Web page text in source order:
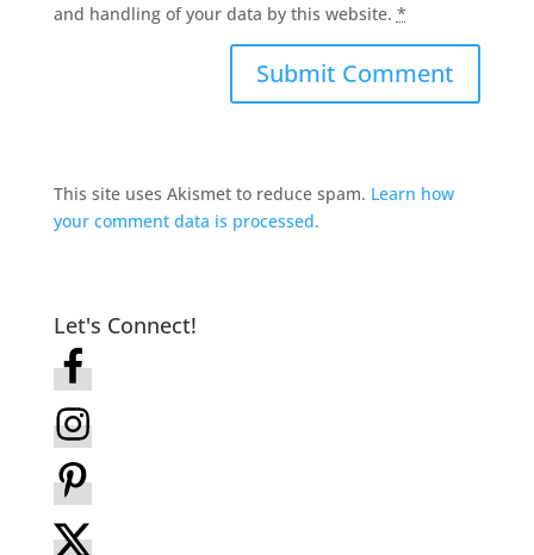
and handling of your data by this website. *
This site uses Akismet to reduce spam. Learn how
your comment data is processed.
Let's Connect!